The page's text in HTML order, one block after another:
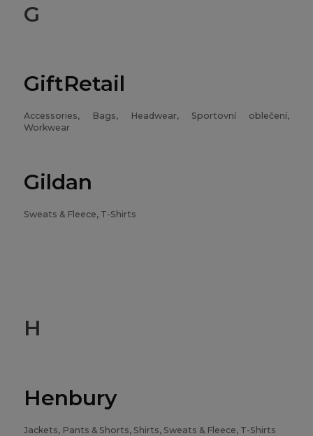
G
GiftRetail
Accessories, Bags, Headwear, Sportovní oblečení,
Workwear
Gildan
Sweats & Fleece, T-Shirts
H
Henbury
Jackets, Pants & Shorts, Shirts, Sweats & Fleece, T-Shirts